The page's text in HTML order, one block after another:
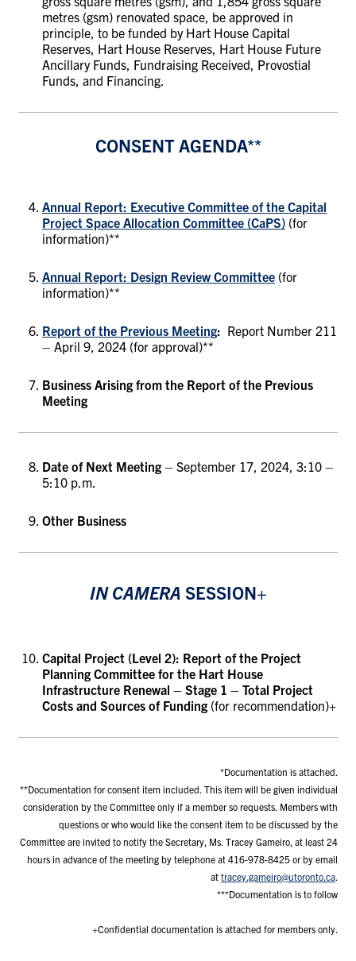
metres (gsm) renovated space, be approved in
principle, to be funded by Hart House Capital
Reserves, Hart House Reserves, Hart House Future
Ancillary Funds, Fundraising Received, Provostial
Funds, and Financing.
CONSENT AGENDA**
Annual Report: Executive Committee of the Capital
Project Space Allocation Committee (CaPS) (for
information)**
Annual Report: Design Review Committee (for
information)**
Report of the Previous Meeting: Report Number 211
– April 9, 2024 (for approval)**
Business Arising from the Report of the Previous
Meeting
Date of Next Meeting – September 17, 2024, 3:10 –
5:10 p.m.
Other Business
IN CAMERA SESSION+
Capital Project (Level 2): Report of the Project
Planning Committee for the Hart House
Infrastructure Renewal – Stage 1 – Total Project
Costs and Sources of Funding (for recommendation)+
*Documentation is attached.
**Documentation for consent item included. This item will be given individual
consideration by the Committee only if a member so requests. Members with
questions or who would like the consent item to be discussed by the
Committee are invited to notify the Secretary, Ms. Tracey Gameiro, at least 24
hours in advance of the meeting by telephone at 416-978-8425 or by email
at tracey.gameiro@utoronto.ca
***Documentation is to follow
+Confidential documentation is attached for members only.